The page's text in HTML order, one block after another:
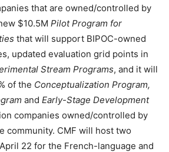
that are owned/controlled by
$10.5M Pilot Program for
that will support BIPOC-owned
updated evaluation grid points in
Stream Programs, and it will
of the Conceptualization Program,
and Early-Stage Development
companies owned/controlled by
community. CMF will host two
22 for the French-language and